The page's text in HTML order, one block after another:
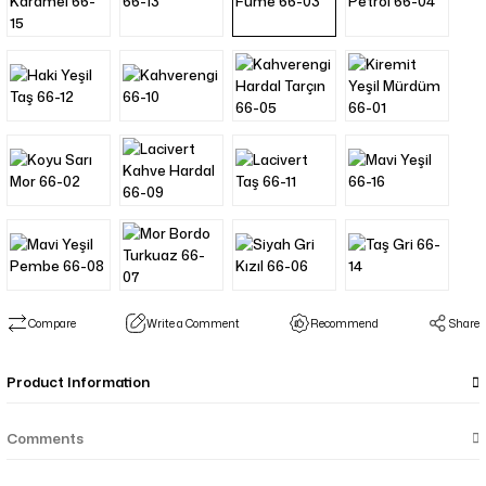
Compare Write a Comment Recommend Share
Product Information
Comments